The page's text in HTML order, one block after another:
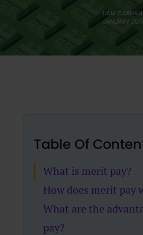
LIAM
JANUARY
Table Of
What is merit pay?
How does merit pay
What are the
pay?